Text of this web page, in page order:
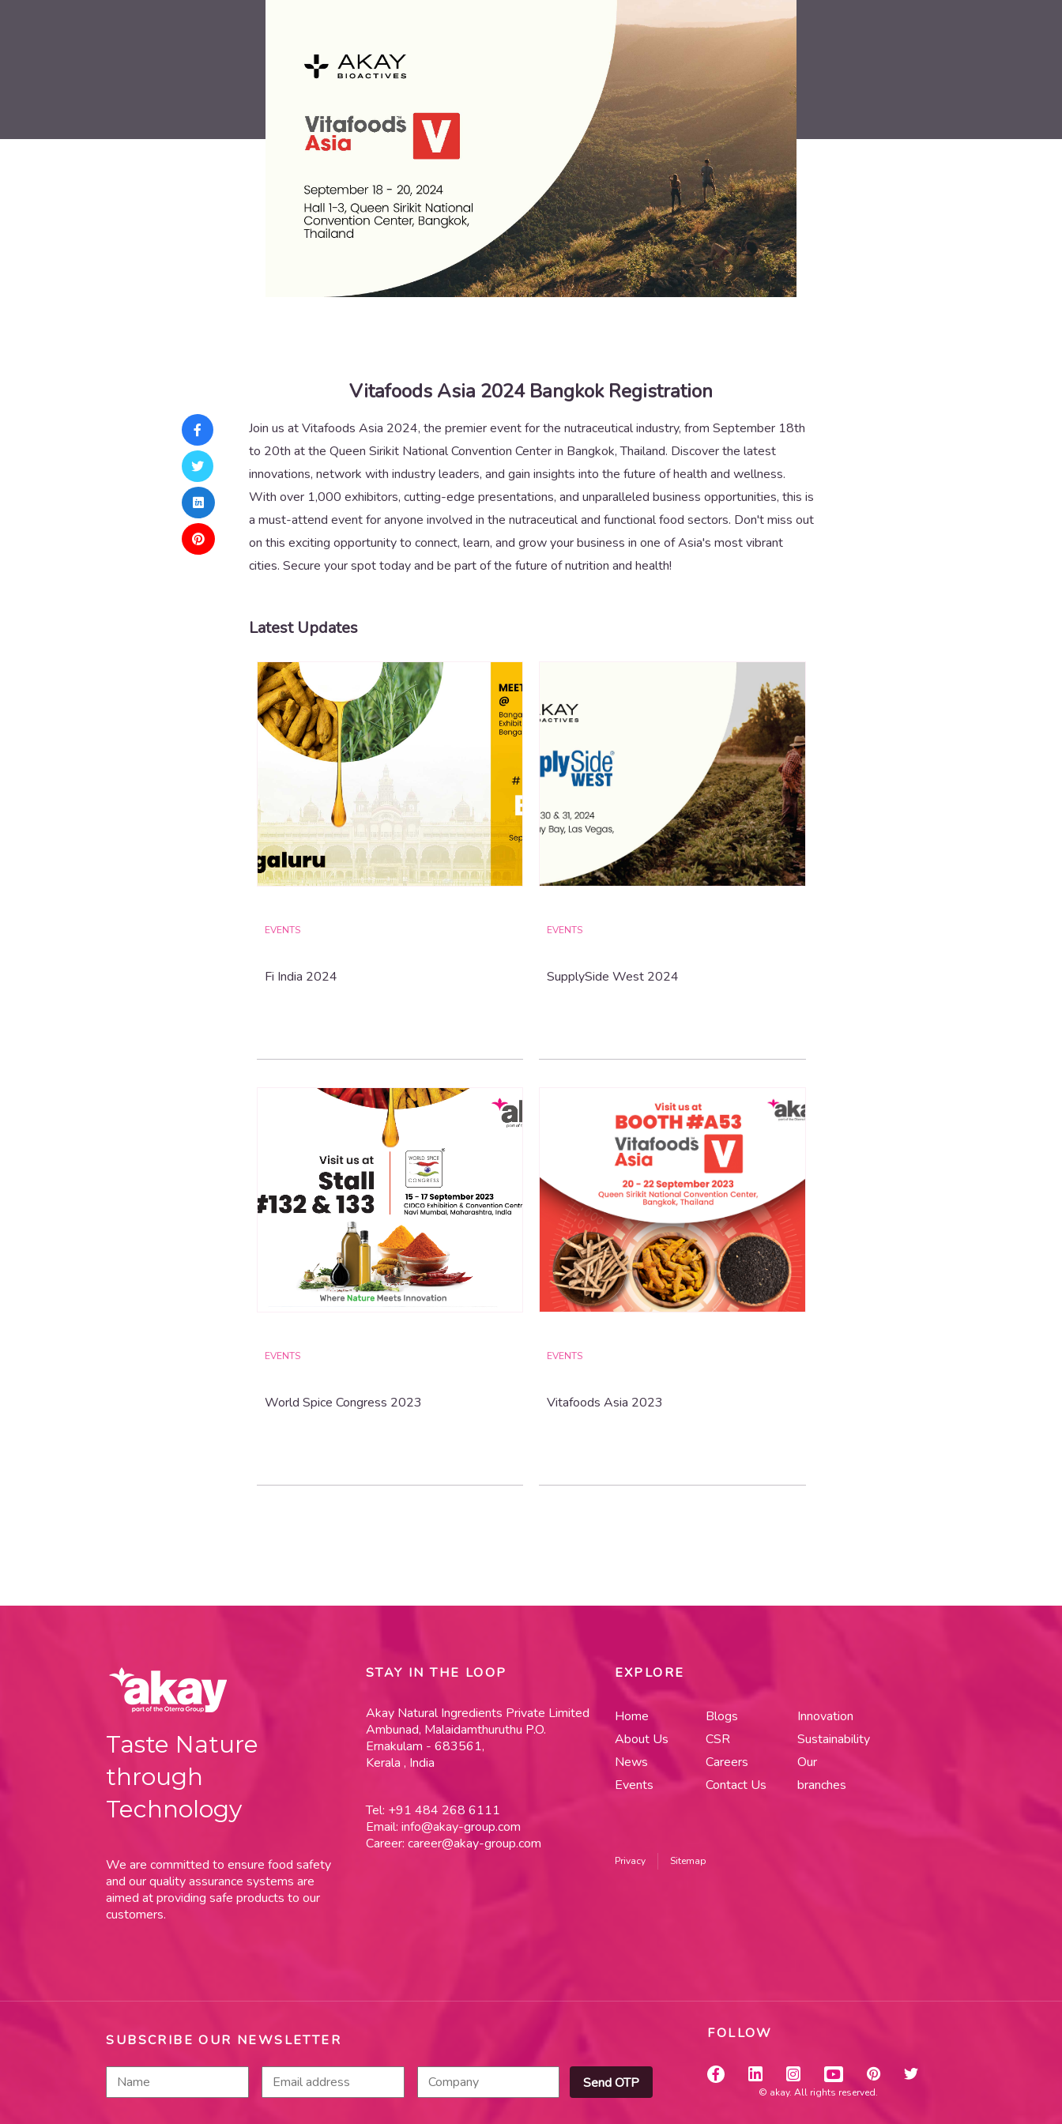
Vitafoods Asia 2024 Bangkok Registration
Join us at Vitafoods Asia 2024, the premier event for the nutraceutical industry, from September 18th
to 20th at the Queen Sirikit National Convention Center in Bangkok, Thailand. Discover the latest
innovations, network with industry leaders, and gain insights into the future of health and wellness.
With over 1,000 exhibitors, cutting-edge presentations, and unparalleled business opportunities, this is
a must-attend event for anyone involved in the nutraceutical and functional food sectors. Don't miss out
on this exciting opportunity to connect, learn, and grow your business in one of Asia's most vibrant
cities. Secure your spot today and be part of the future of nutrition and health!
Latest Updates
EVENTS
Fi India 2024
EVENTS
SupplySide West 2024
EVENTS
World Spice Congress 2023
EVENTS
Vitafoods Asia 2023
Taste Nature
through
Technology
We are committed to ensure food safety
and our quality assurance systems are
aimed at providing safe products to our
customers.
STAY IN THE LOOP
Akay Natural Ingredients Private Limited
Ambunad, Malaidamthuruthu P.O.
Ernakulam - 683561,
Kerala , India
Tel: +91 484 268 6111
Email: info@akay-group.com
Career: career@akay-group.com
EXPLORE
Home
About Us
News
Events
Blogs
CSR
Careers
Contact Us
Innovation
Sustainability
Our
branches
Privacy Sitemap
SUBSCRIBE OUR NEWSLETTER
Send OTP
FOLLOW
© akay. All rights reserved.